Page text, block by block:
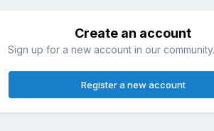
Create an account
Sign up for a new account in our
Register a new account